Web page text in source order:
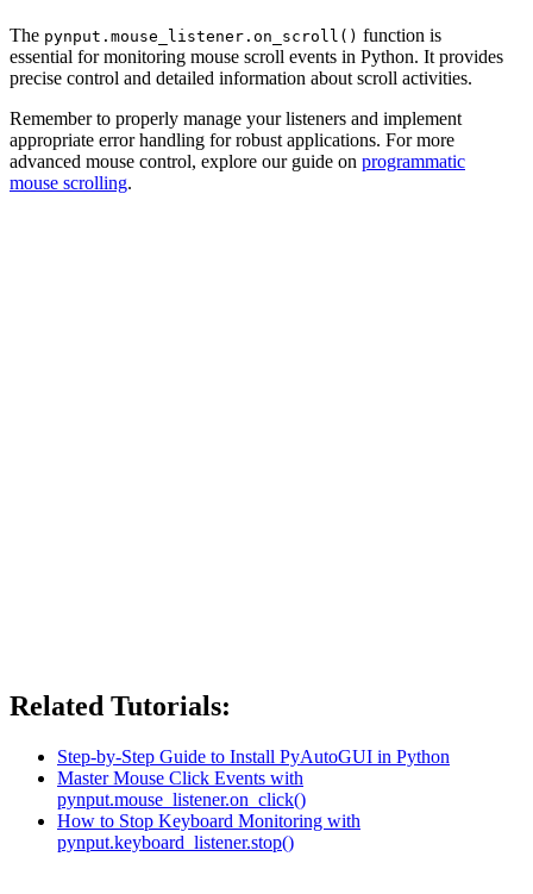
The pynput.mouse_listener.on_scroll() function is
essential for monitoring mouse scroll events in Python. It provides
precise control and detailed information about scroll activities.
Remember to properly manage your listeners and implement
appropriate error handling for robust applications. For more
advanced mouse control, explore our guide on programmatic
mouse scrolling.
Related Tutorials:
Step-by-Step Guide to Install PyAutoGUI in Python
Master Mouse Click Events with
pynput.mouse_listener.on_click()
How to Stop Keyboard Monitoring with
pynput.keyboard_listener.stop()